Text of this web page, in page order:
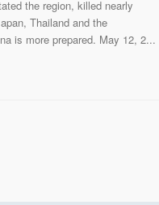
the region, killed nearly
Thailand and the
is more prepared. May 12, 2...